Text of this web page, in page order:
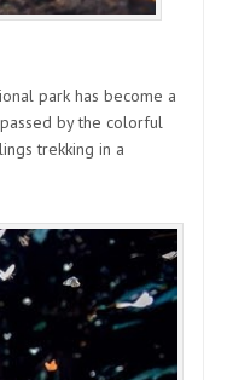
park has become a
by the colorful
trekking in a